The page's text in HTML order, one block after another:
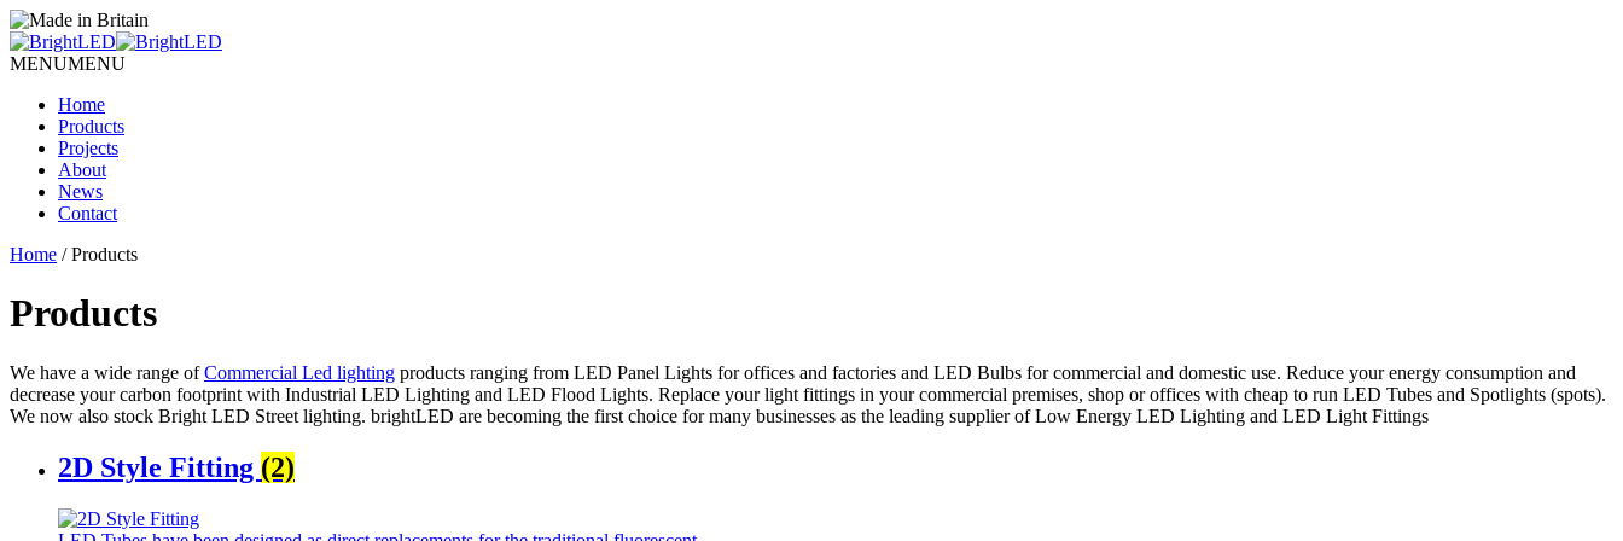
MENUMENU
Home
Products
Projects
About
News
Contact
Home / Products
Products
We have a wide range ofCommercial Led lighting products ranging from LED Panel Lights for offices and factories and LED Bulbs for commercial and domestic use. Reduce your energy consumption and
decrease your carbon footprint with Industrial LED Lighting and LED Flood Lights. Replace your light fittings in your commercial premises, shop or offices with cheap to run LED Tubes and Spotlights (spots).
We now also stock Bright LED Street lighting. brightLED are becoming the first choice for many businesses as the leading supplier of Low Energy LED Lighting and LED Light Fittings
2D Style Fitting (2)